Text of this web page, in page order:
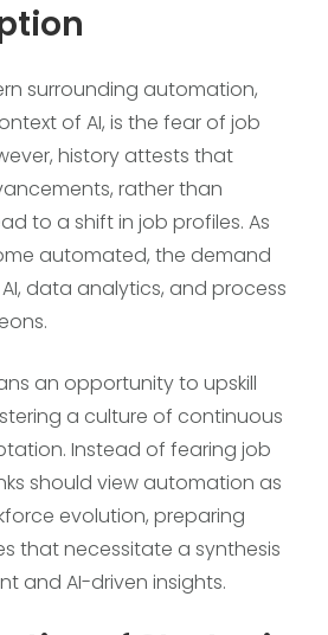
surrounding automation,
of AI, is the fear of job
history attests that
rather than
to a shift in job profiles. As
automated, the demand
data analytics, and process
an opportunity to upskill
a culture of continuous
Instead of fearing job
should view automation as
evolution, preparing
that necessitate a synthesis
and AI-driven insights.